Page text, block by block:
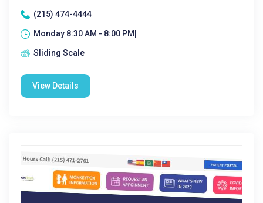
(215) 474-4444
Monday 8:30 AM - 8:00 PM|
Sliding Scale
View Details